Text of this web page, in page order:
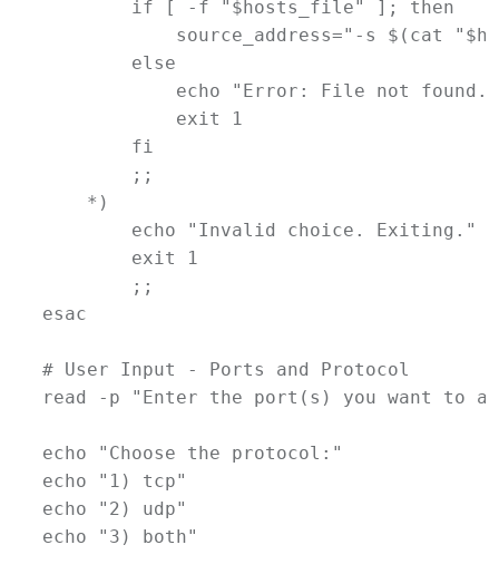
if [ -f " $hosts_file" ]; then
source_address="-s $( cat "
else
echo
"Error: File not found.
exit
1
fi
        ;;
    *)
echo
"Invalid choice. Exiting."
exit
1
        ;;
esac
# User Input - Ports and Protocol
read
-p "Enter the port(s) you want to
echo
"Choose the protocol:"
echo
"1) tcp"
echo
"2) udp"
echo
"3) both"